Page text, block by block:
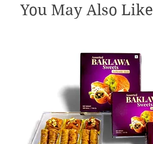
You May Also Like